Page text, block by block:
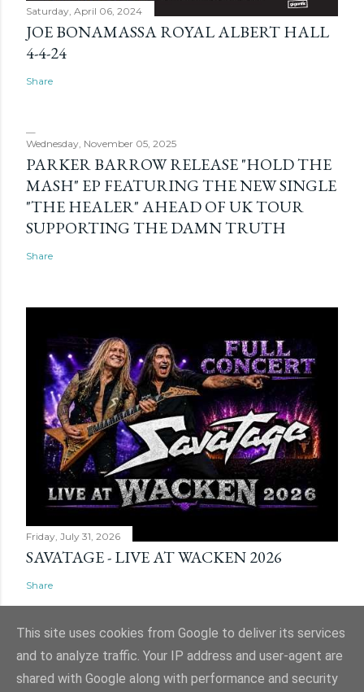
Saturday, April 06, 2024
JOE BONAMASSA ROYAL ALBERT HALL
4-4-24
Share
Wednesday, November 05, 2025
PARKER BARROW RELEASE "HOLD THE
MASH" EP FEATURING THE NEW SINGLE
"THE HEALER" AHEAD OF UK TOUR
SUPPORTING THE DAMN TRUTH
Share
Friday, July 31, 2026
SAVATAGE - LIVE AT WACKEN 2026
Share
Powered by Blogger
This site uses cookies from Google to deliver its services
and to analyze traffic. Your IP address and user-agent are
shared with Google along with performance and security